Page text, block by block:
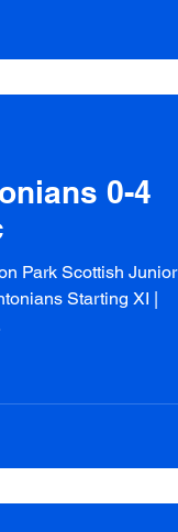
0-4
Park Scottish Junior
Starting XI |